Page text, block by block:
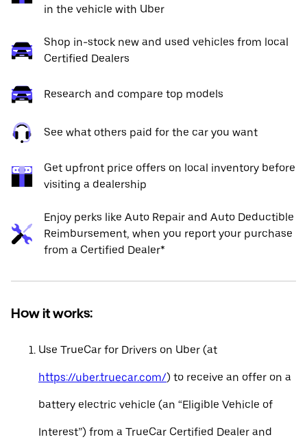
in the vehicle with Uber
Shop in-stock new and used vehicles from local
Certified Dealers
Research and compare top models
See what others paid for the car you want
Get upfront price offers on local inventory before
visiting a dealership
Enjoy perks like Auto Repair and Auto Deductible
Reimbursement, when you report your purchase
from a Certified Dealer*
How it works:
Use TrueCar for Drivers on Uber (at
https://uber.truecar.com/) to receive an offer on a
battery electric vehicle (an “Eligible Vehicle of
Interest”) from a TrueCar Certified Dealer and